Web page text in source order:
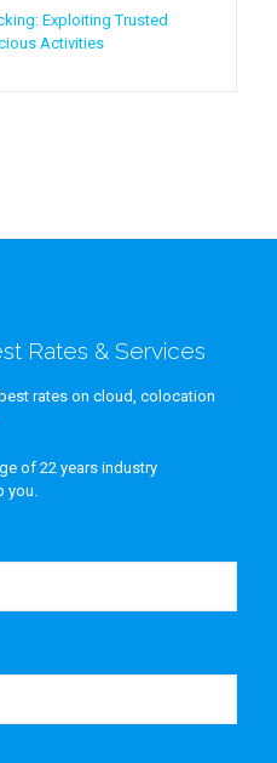
Exploiting Trusted
Activities
Rates & Services
rates on cloud, colocation
of 22 years industry
you.